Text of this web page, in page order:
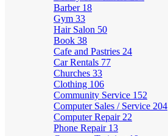
Barber 18
Gym 33
Hair Salon 50
Book 38
Cafe and Pastries 24
Car Rentals 77
Churches 33
Clothing 106
Community Service 152
Computer Sales / Service 204
Computer Repair 22
Phone Repair 13